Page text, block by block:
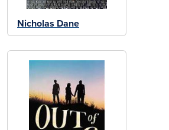
Nicholas Dane